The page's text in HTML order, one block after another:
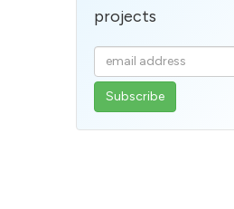
projects
Enter
your
email